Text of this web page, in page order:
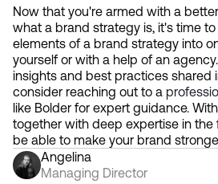
Now that you're armed with a
what a brand strategy is, it's time
elements of a brand strategy into
yourself or with a help of an
insights and best practices shared
consider reaching out to a
like Bolder for expert guidance.
together with deep expertise in the
be able to make your brand
Angelina
Managing Director